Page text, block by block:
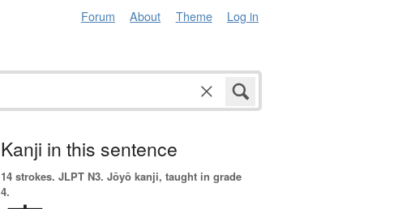
Forum About Theme Log in
Kanji in this sentence
14 strokes. JLPT N3. Jōyō kanji, taught in grade
4.